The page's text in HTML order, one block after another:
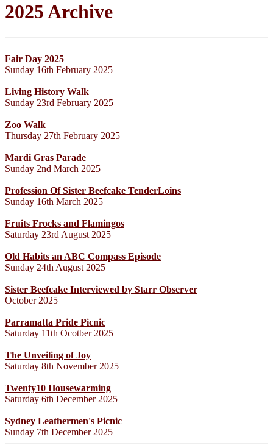
2025 Archive
Fair Day 2025
Sunday 16th February 2025
Living History Walk
Sunday 23rd February 2025
Zoo Walk
Thursday 27th February 2025
Mardi Gras Parade
Sunday 2nd March 2025
Profession Of Sister Beefcake TenderLoins
Sunday 16th March 2025
Fruits Frocks and Flamingos
Saturday 23rd August 2025
Old Habits an ABC Compass Episode
Sunday 24th August 2025
Sister Beefcake Interviewed by Starr Observer
October 2025
Parramatta Pride Picnic
Saturday 11th Ocotber 2025
The Unveiling of Joy
Saturday 8th November 2025
Twenty10 Housewarming
Saturday 6th December 2025
Sydney Leathermen's Picnic
Sunday 7th December 2025